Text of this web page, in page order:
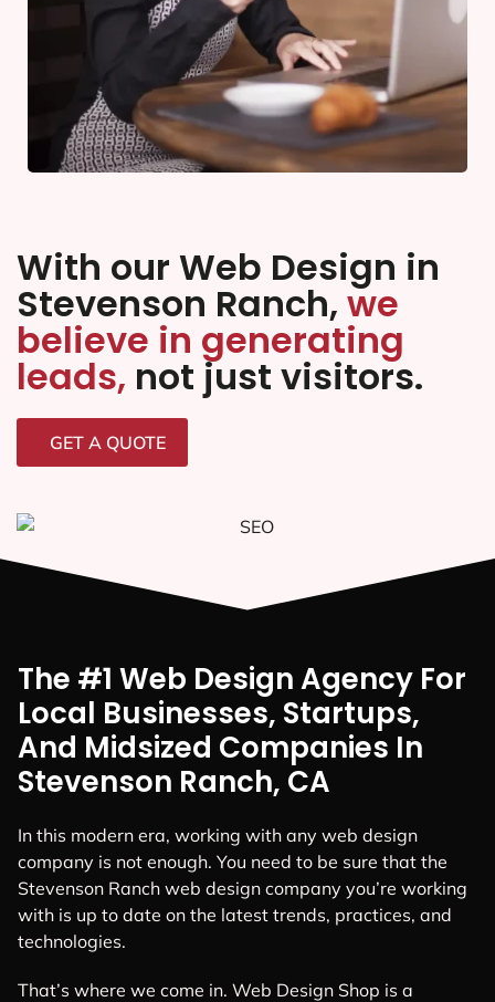
With our Web Design in
Stevenson Ranch, we
believe in generating
leads, not just visitors.
GET A QUOTE
The #1 Web Design Agency For
Local Businesses, Startups,
And Midsized Companies In
Stevenson Ranch, CA
In this modern era, working with any web design
company is not enough. You need to be sure that the
Stevenson Ranch web design company you’re working
with is up to date on the latest trends, practices, and
technologies.
That’s where we come in. Web Design Shop is a